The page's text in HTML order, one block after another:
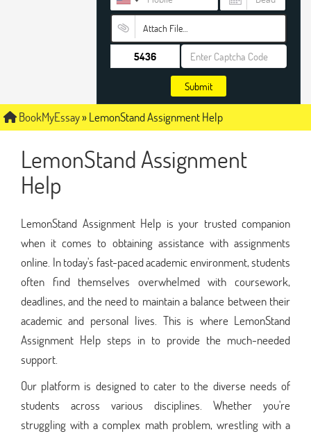
Attach File…
Submit
BookMyEssay»LemonStand Assignment Help
LemonStand Assignment
Help
LemonStand Assignment Help is your trusted companion
when it comes to obtaining assistance with assignments
online. In today's fast-paced academic environment, students
often find themselves overwhelmed with coursework,
deadlines, and the need to maintain a balance between their
academic and personal lives. This is where LemonStand
Assignment Help steps in to provide the much-needed
support.
Our platform is designed to cater to the diverse needs of
students across various disciplines. Whether you're
struggling with a complex math problem, wrestling with a